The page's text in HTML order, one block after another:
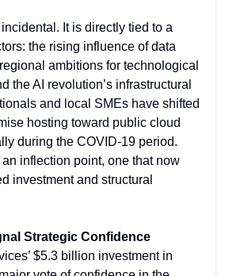
It is directly tied to a
the rising influence of data
ambitions for technological
the AI revolution’s infrastructural
and local SMEs have shifted
hosting toward public cloud
during the COVID-19 period.
inflection point, one that now
investment and structural
Strategic Confidence
$5.3 billion investment in